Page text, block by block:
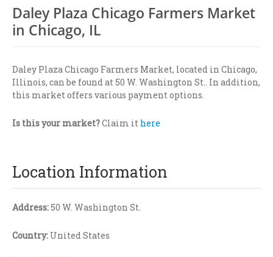
Daley Plaza Chicago Farmers Market
in Chicago, IL
Daley Plaza Chicago Farmers Market, located in Chicago,
Illinois, can be found at 50 W. Washington St.. In addition,
this market offers various payment options.
Is this your market?Claim it here
Location Information
Address:50 W. Washington St.
Country: United States